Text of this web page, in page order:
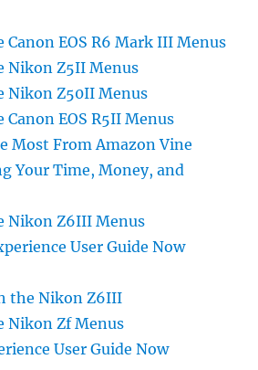
Canon EOS R6 Mark III Menus
Nikon Z5II Menus
Nikon Z50II Menus
EOS R5II Menus
Most From Amazon Vine
Your Time, Money, and
Nikon Z6III Menus
User Guide Now
the Nikon Z6III
Nikon Zf Menus
User Guide Now